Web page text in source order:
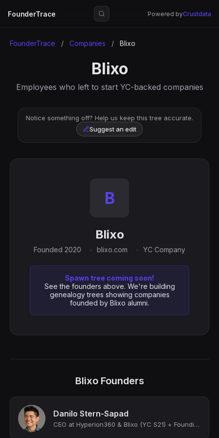
FounderTrace Powered byCrustdata
FounderTrace / Companies / Blixo
Blixo
Employees who left to start YC-backed companies
Notice something off? Help us keep this tree accurate.
Suggest an edit
B
Blixo
Founded 2020 blixo.com YC Company
Spawn tree coming soon!
See the founders above. We're building
genealogy trees showing companies
founded by Blixo alumni.
Blixo Founders
Danilo Stern-Sapad
CEO at Hyperion360 & Blixo (YC S21) + Founding CTO at FabFitFun (Unicorn)